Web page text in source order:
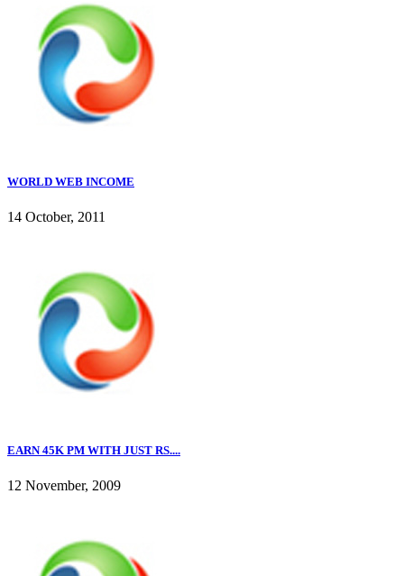
WORLD WEB INCOME
14 October, 2011
EARN 45K PM WITH JUST RS....
12 November, 2009